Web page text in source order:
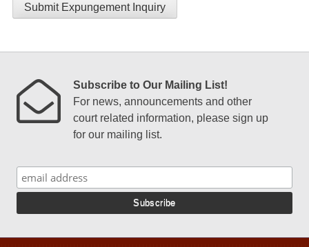
Submit Expungement Inquiry
Subscribe to Our Mailing List!
For news, announcements and other
court related information, please sign up
for our mailing list.